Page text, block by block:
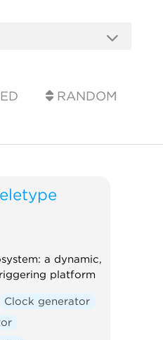
RANDOM
a dynamic,
platform
Clock generator